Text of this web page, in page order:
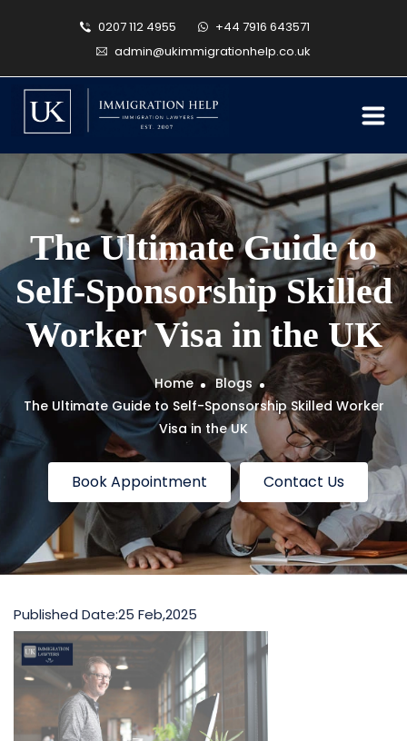
0207 112 4955
+44 7916 643571
admin@ukimmigrationhelp.co.uk
The Ultimate Guide to
Self-Sponsorship Skilled
Worker Visa in the UK
Home
Blogs
The Ultimate Guide to Self-Sponsorship Skilled Worker
Visa in the UK
Book Appointment Contact Us
Published Date:25 Feb,2025